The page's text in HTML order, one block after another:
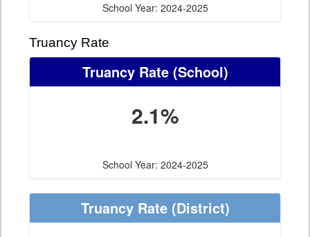
School Year: 2024-2025
Truancy Rate
Truancy Rate(School)
2.1%
School Year: 2024-2025
Truancy Rate(District)